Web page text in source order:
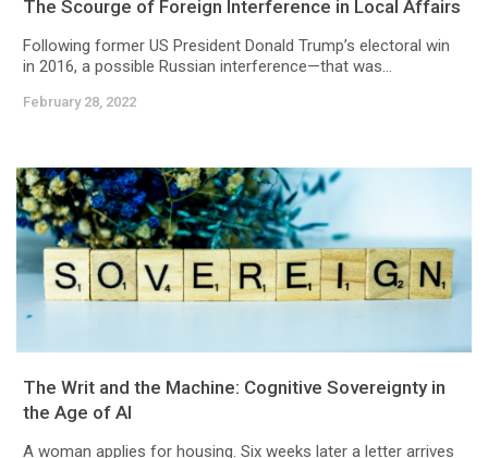
The Scourge of Foreign Interference in Local Affairs
Following former US President Donald Trump’s electoral win
in 2016, a possible Russian interference—that was...
February 28, 2022
The Writ and the Machine: Cognitive Sovereignty in
the Age of AI
A woman applies for housing. Six weeks later a letter arrives